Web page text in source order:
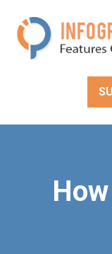
content